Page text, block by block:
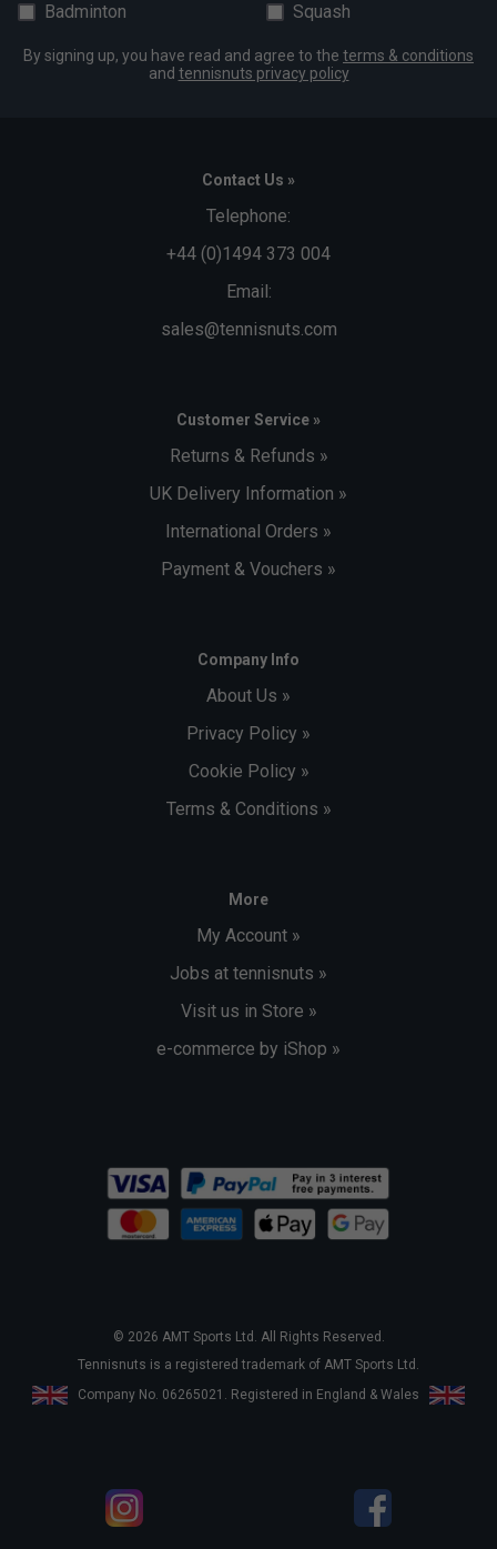
Badminton
Squash
By signing up, you have read and agree to the terms & conditions
and tennisnuts privacy policy
Contact Us »
Telephone:
+44 (0)1494 373 004
Email:
sales@tennisnuts.com
Customer Service »
Returns & Refunds »
UK Delivery Information »
International Orders »
Payment & Vouchers »
Company Info
About Us »
Privacy Policy »
Cookie Policy »
Terms & Conditions »
More
My Account »
Jobs at tennisnuts »
Visit us in Store »
e-commerce by iShop »
© 2026 AMT Sports Ltd. All Rights Reserved.
Tennisnuts is a registered trademark of AMT Sports Ltd.
Company No. 06265021. Registered in England & Wales